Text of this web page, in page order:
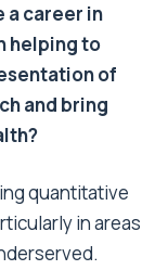
a career in
helping to
of
and bring
?
quantitative
in areas